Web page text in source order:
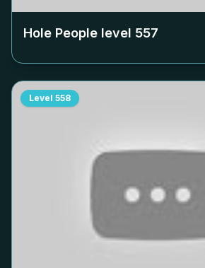
Hole People level 557
Level 558